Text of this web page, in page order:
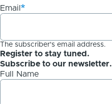
Email
The subscriber's email address.
Register to stay tuned.
Subscribe to our newsletter.
Full Name